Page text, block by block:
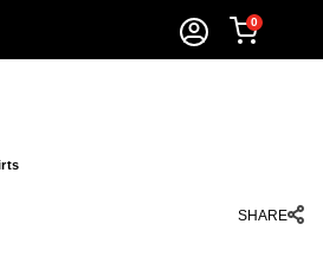
0
SHARE